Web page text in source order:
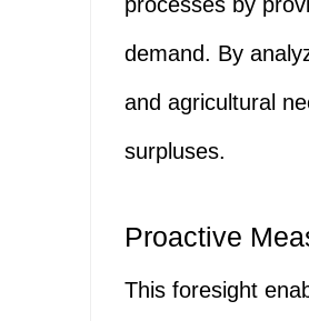
demand. By
and agricultural
surpluses.
Proactive
This foresight